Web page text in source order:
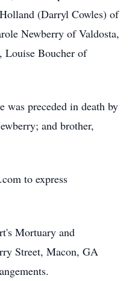
(Darryl Cowles) of
Newberry of Valdosta,
Louise Boucher of
was preceded in death by
and brother,
to express
Mortuary and
Street, Macon, GA